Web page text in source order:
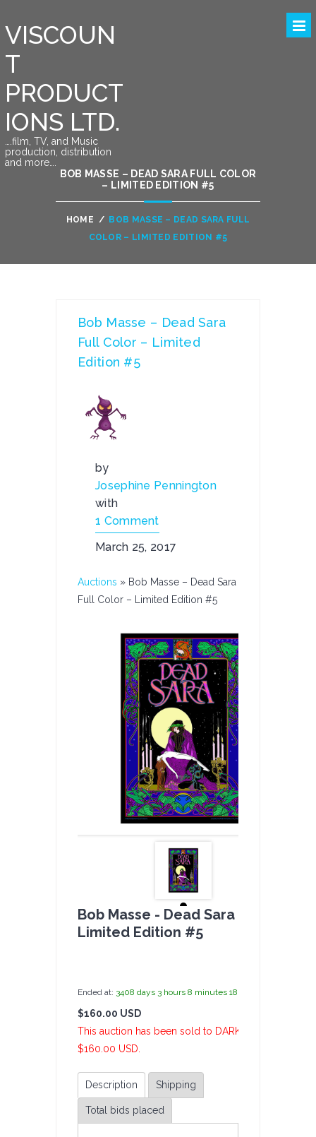
VISCOUN
T
PRODUCT
IONS LTD.
….film, TV, and Music
production, distribution
and more….
BOB MASSE – DEAD SARA FULL COLOR
– LIMITED EDITION #5
HOME / BOB MASSE – DEAD SARA FULL
COLOR – LIMITED EDITION #5
Bob Masse – Dead Sara
Full Color – Limited
Edition #5
by
Josephine Pennington
with
1 Comment
March 25, 2017
Auctions » Bob Masse – Dead Sara
Full Color – Limited Edition #5
Bob Masse - Dead Sara Full Color -
Limited Edition #5
Ended at: 3408 days 3 hours 8 minutes 19
$160.00 USD
This auction has been sold to DARKFIRE007 at
$160.00 USD.
Description Shipping
Total bids placed